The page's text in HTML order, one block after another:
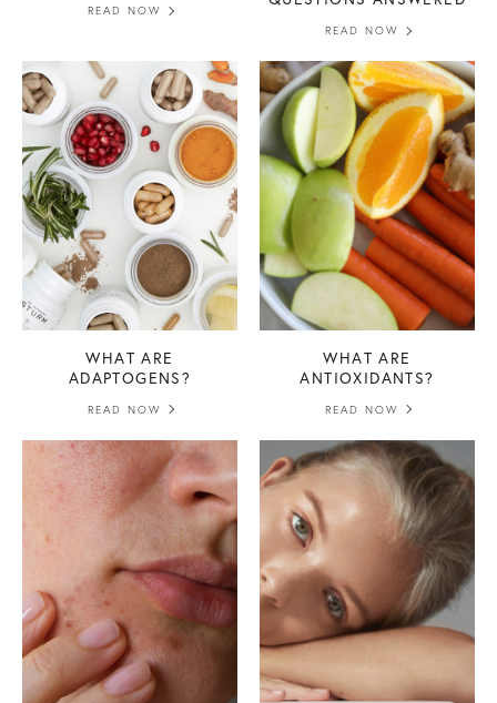
READ NOW
READ NOW
WHAT ARE
ADAPTOGENS?
READ NOW
WHAT ARE
ANTIOXIDANTS?
READ NOW